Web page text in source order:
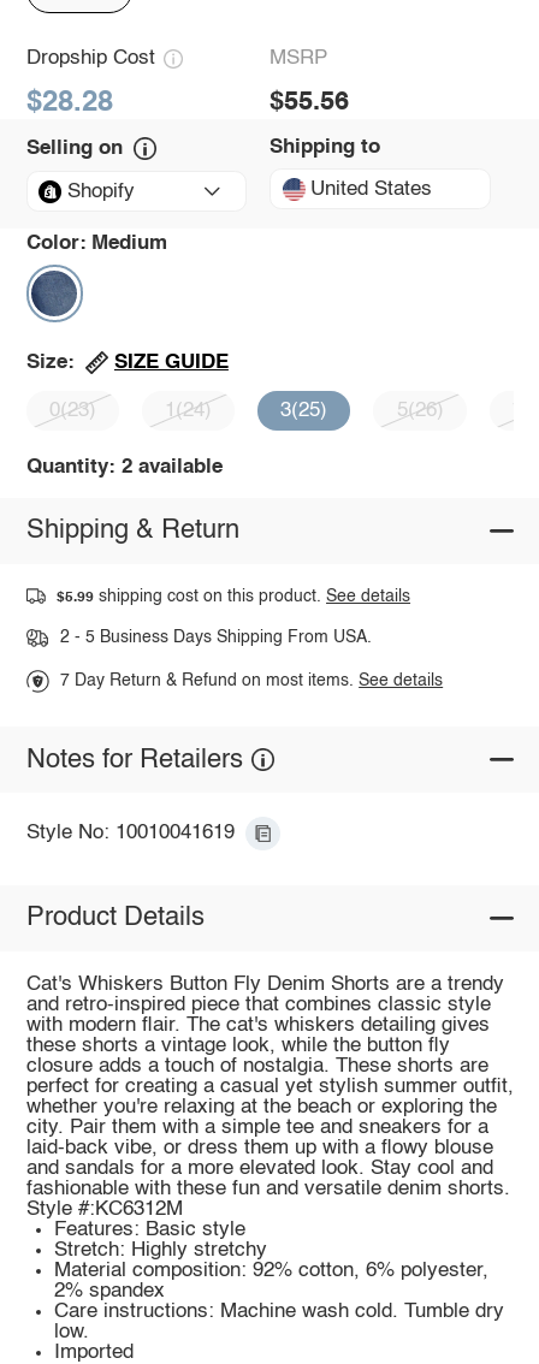
Dropship Cost
$28.28
MSRP
$55.56
Selling on
Shopify
Shipping to
United States
Color: Medium
Size: SIZE GUIDE
0(23) 1(24) 3(25) 5(26)
Quantity: 2 available
Shipping & Return
$5.99 shipping cost on this product.See details
2 - 5 Business Days Shipping From USA.
7 Day Return & Refund on most items.See details
Notes for Retailers
Style No: 10010041619
Product Details
Cat's Whiskers Button Fly Denim Shorts are a trendy
and retro-inspired piece that combines classic style
with modern flair. The cat's whiskers detailing gives
these shorts a vintage look, while the button fly
closure adds a touch of nostalgia. These shorts are
perfect for creating a casual yet stylish summer outfit,
whether you're relaxing at the beach or exploring the
city. Pair them with a simple tee and sneakers for a
laid-back vibe, or dress them up with a flowy blouse
and sandals for a more elevated look. Stay cool and
fashionable with these fun and versatile denim shorts.
Style #:KC6312M
Features: Basic style
Stretch: Highly stretchy
Material composition: 92% cotton, 6% polyester,
2% spandex
Care instructions: Machine wash cold. Tumble dry
low.
Imported